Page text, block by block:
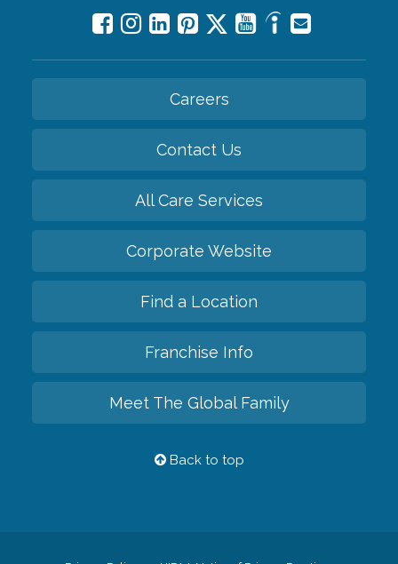
Careers
Contact Us
All Care Services
Corporate Website
Find a Location
Franchise Info
Meet The Global Family
Back to top